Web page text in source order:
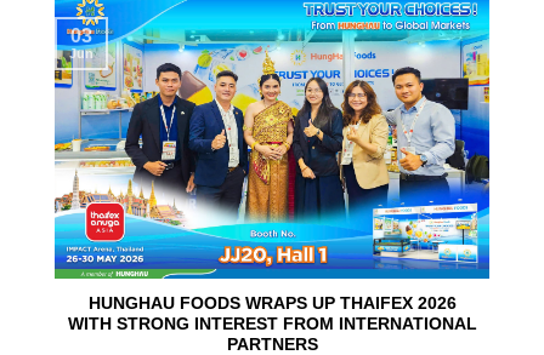
HUNGHAU FOODS WRAPS UP THAIFEX 2026
WITH STRONG INTEREST FROM INTERNATIONAL
PARTNERS
03
Jun